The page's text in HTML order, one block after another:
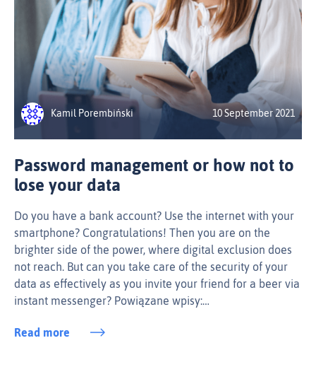
Kamil Porembiński 10 September 2021
Password management or how not to
lose your data
Do you have a bank account? Use the internet with your
smartphone? Congratulations! Then you are on the
brighter side of the power, where digital exclusion does
not reach. But can you take care of the security of your
data as effectively as you invite your friend for a beer via
instant messenger? Powiązane wpisy:…
Read more